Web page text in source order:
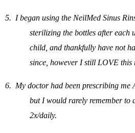
5. I began using the NeilMed Sinus
sterilizing the bottles after each
child, and thankfully have not
since, however I still LOVE this
6. My doctor had been prescribing me
but I would rarely remember to
2x/daily.